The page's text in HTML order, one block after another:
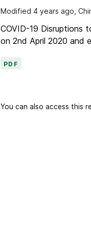
Modified 4 years ago,
COVID-19 Disruptions
on 2nd April 2020 and
PDF
You can also access this